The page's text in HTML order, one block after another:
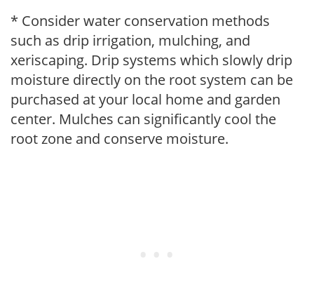
* Consider water conservation methods
such as drip irrigation, mulching, and
xeriscaping. Drip systems which slowly drip
moisture directly on the root system can be
purchased at your local home and garden
center. Mulches can significantly cool the
root zone and conserve moisture.